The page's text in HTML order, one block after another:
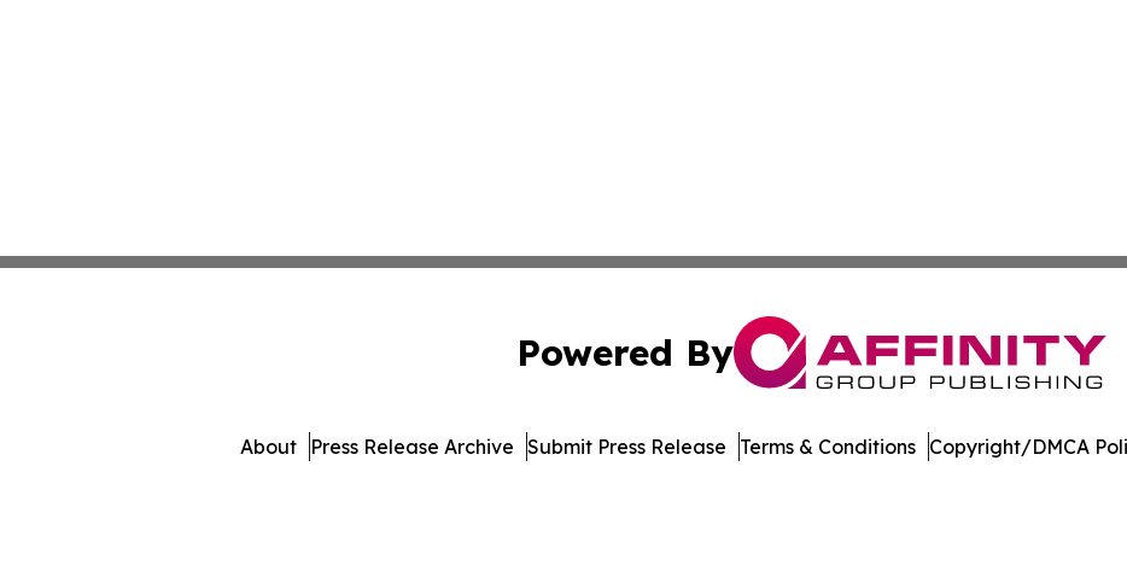
Powered By
About Press Release Archive Submit Press Release Terms & Conditions Copyright/DMCA